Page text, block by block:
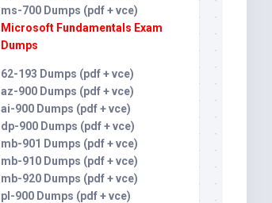
ms-700 Dumps (pdf + vce)
Microsoft Fundamentals Exam
Dumps
62-193 Dumps (pdf + vce)
az-900 Dumps (pdf + vce)
ai-900 Dumps (pdf + vce)
dp-900 Dumps (pdf + vce)
mb-901 Dumps (pdf + vce)
mb-910 Dumps (pdf + vce)
mb-920 Dumps (pdf + vce)
pl-900 Dumps (pdf + vce)